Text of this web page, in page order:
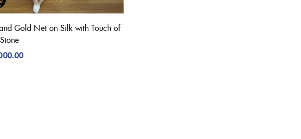
Gold Net on Silk with Touch of